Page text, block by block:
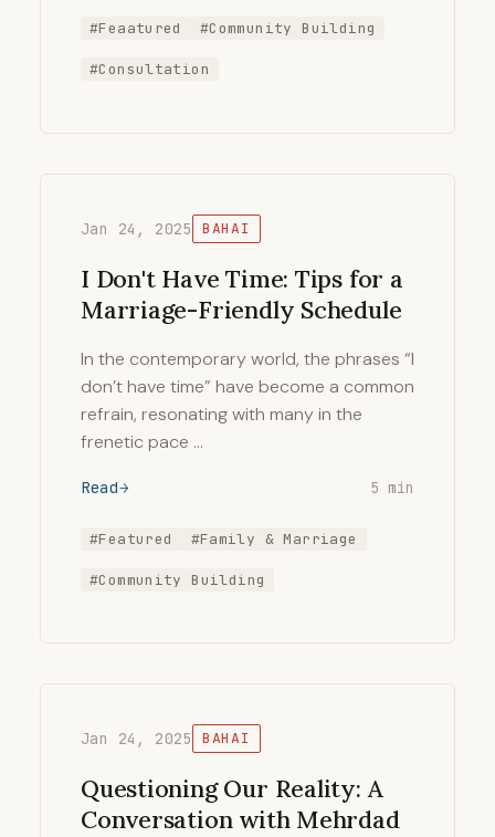
#Feaatured #Community Building
#Consultation
Jan 24, 2025 BAHAI
I Don't Have Time: Tips for a
Marriage-Friendly Schedule
In the contemporary world, the phrases “I
don’t have time” have become a common
refrain, resonating with many in the
frenetic pace …
Read 5 min
#Featured #Family & Marriage
#Community Building
Jan 24, 2025 BAHAI
Questioning Our Reality: A
Conversation with Mehrdad